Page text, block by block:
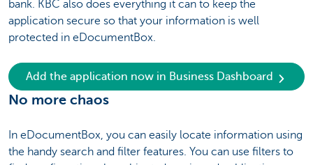
bank. KBC also does everything it can to keep the
application secure so that your information is well
protected in eDocumentBox.
Add the application now in Business Dashboard
No more chaos
In eDocumentBox, you can easily locate information using
the handy search and filter features. You can use filters to